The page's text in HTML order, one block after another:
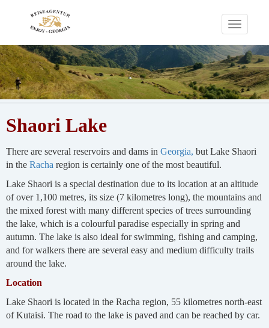
Toggle
Shaori Lake
There are several reservoirs and dams in Georgia, but Lake Shaori
in the Racha region is certainly one of the most beautiful.
Lake Shaori is a special destination due to its location at an altitude
of over 1,100 metres, its size (7 kilometres long), the mountains and
the mixed forest with many different species of trees surrounding
the lake, which is a colourful paradise especially in spring and
autumn. The lake is also ideal for swimming, fishing and camping,
and for walkers there are several easy and medium difficulty trails
around the lake.
Location
Lake Shaori is located in the Racha region, 55 kilometres north-east
of Kutaisi. The road to the lake is paved and can be reached by car.